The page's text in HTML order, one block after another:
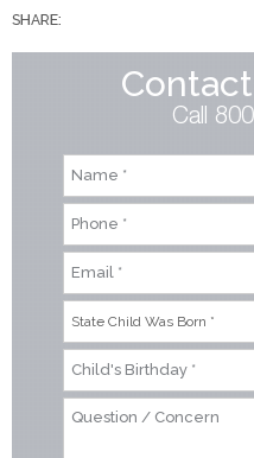
SHARE:
Call